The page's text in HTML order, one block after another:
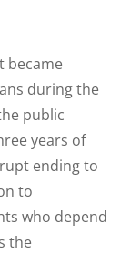
became
during the
public
years of
ending to
to
who depend
the